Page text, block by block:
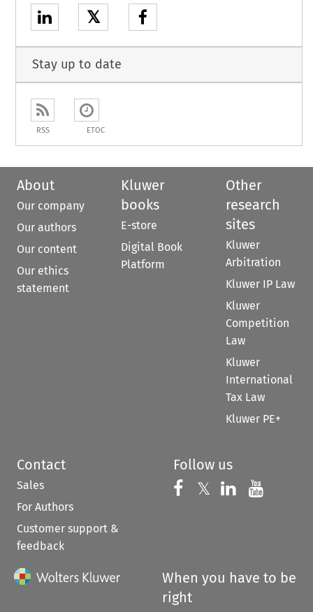
𝕏
Stay up to date
RSS ETOC
About
Our company
Our authors
Our content
Our ethics
statement
Kluwer
books
E-store
Digital Book
Platform
Other
research
sites
Kluwer
Arbitration
Kluwer IP Law
Kluwer
Competition
Law
Kluwer
International
Tax Law
Kluwer PE+
Contact
Sales
For Authors
Customer support &
feedback
Follow us
Follow us on
𝕏 Follow us on
Follow us
When you have to be
right